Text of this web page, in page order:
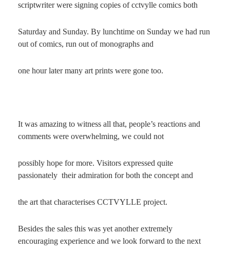
scriptwriter were signing copies of cctvylle comics both
Saturday and Sunday. By lunchtime on Sunday we had run
out of comics, run out of monographs and
one hour later many art prints were gone too.
It was amazing to witness all that, people’s reactions and
comments were overwhelming, we could not
possibly hope for more. Visitors expressed quite
passionately their admiration for both the concept and
the art that characterises CCTVYLLE project.
Besides the sales this was yet another extremely
encouraging experience and we look forward to the next